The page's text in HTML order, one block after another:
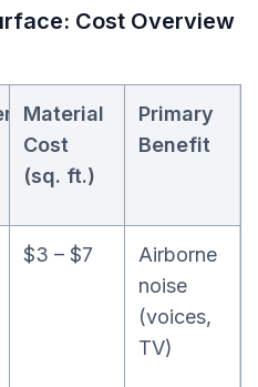
Cost Overview
Material
Cost
(sq. ft.)
Primary
Benefit
$3 – $7
Airborne
noise
(voices,
TV)